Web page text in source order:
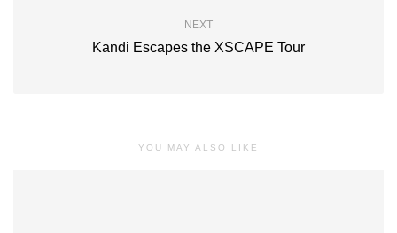
NEXT
Kandi Escapes the XSCAPE Tour
YOU MAY ALSO LIKE